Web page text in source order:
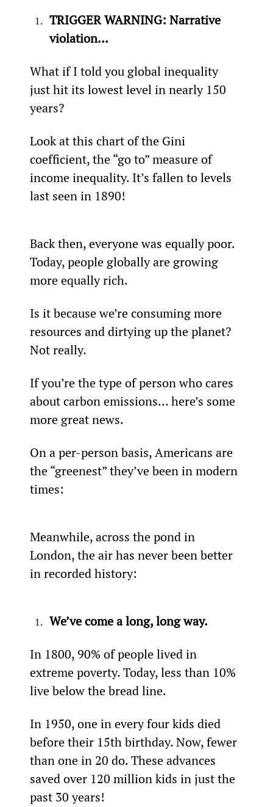
TRIGGER WARNING: Narrative
violation…
What if I told you global inequality
just hit its lowest level in nearly 150
years?
Look at this chart of the Gini
coefficient, the “go to” measure of
income inequality. It’s fallen to levels
last seen in 1890!
Back then, everyone was equally poor.
Today, people globally are growing
more equally rich.
Is it because we’re consuming more
resources and dirtying up the planet?
Not really.
If you’re the type of person who cares
about carbon emissions… here’s some
more great news.
On a per-person basis, Americans are
the “greenest” they’ve been in modern
times:
Meanwhile, across the pond in
London, the air has never been better
in recorded history:
We’ve come a long, long way.
In 1800, 90% of people lived in
extreme poverty. Today, less than 10%
live below the bread line.
In 1950, one in every four kids died
before their 15th birthday. Now, fewer
than one in 20 do. These advances
saved over 120 million kids in just the
past 30 years!